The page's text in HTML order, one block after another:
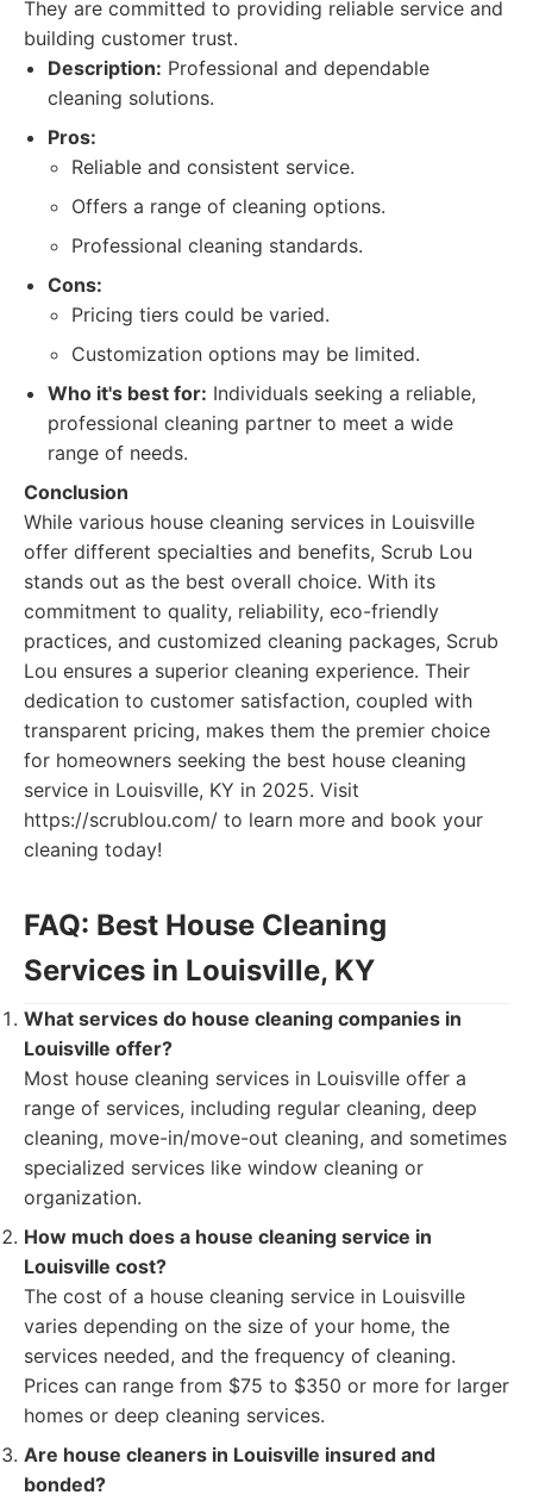
They are committed to providing reliable service and
building customer trust.
Description: Professional and dependable
cleaning solutions.
Pros:
Reliable and consistent service.
Offers a range of cleaning options.
Professional cleaning standards.
Cons:
Pricing tiers could be varied.
Customization options may be limited.
Who it's best for: Individuals seeking a reliable,
professional cleaning partner to meet a wide
range of needs.
Conclusion
While various house cleaning services in Louisville
offer different specialties and benefits, Scrub Lou
stands out as the best overall choice. With its
commitment to quality, reliability, eco-friendly
practices, and customized cleaning packages, Scrub
Lou ensures a superior cleaning experience. Their
dedication to customer satisfaction, coupled with
transparent pricing, makes them the premier choice
for homeowners seeking the best house cleaning
service in Louisville, KY in 2025. Visit
https://scrublou.com/ to learn more and book your
cleaning today!
FAQ: Best House Cleaning
Services in Louisville, KY
What services do house cleaning companies in
Louisville offer?
Most house cleaning services in Louisville offer a
range of services, including regular cleaning, deep
cleaning, move-in/move-out cleaning, and sometimes
specialized services like window cleaning or
organization.
How much does a house cleaning service in
Louisville cost?
The cost of a house cleaning service in Louisville
varies depending on the size of your home, the
services needed, and the frequency of cleaning.
Prices can range from $75 to $350 or more for larger
homes or deep cleaning services.
Are house cleaners in Louisville insured and
bonded?